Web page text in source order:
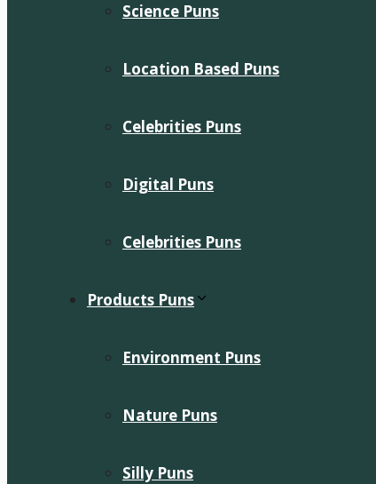
Science Puns
Location Based Puns
Celebrities Puns
Digital Puns
Celebrities Puns
Products Puns
Environment Puns
Nature Puns
Silly Puns